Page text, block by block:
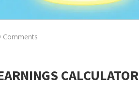
Comments
CALCULATOR